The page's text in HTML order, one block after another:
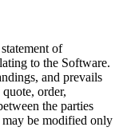
of
to the Software.
and prevails
order,
the parties
be modified only